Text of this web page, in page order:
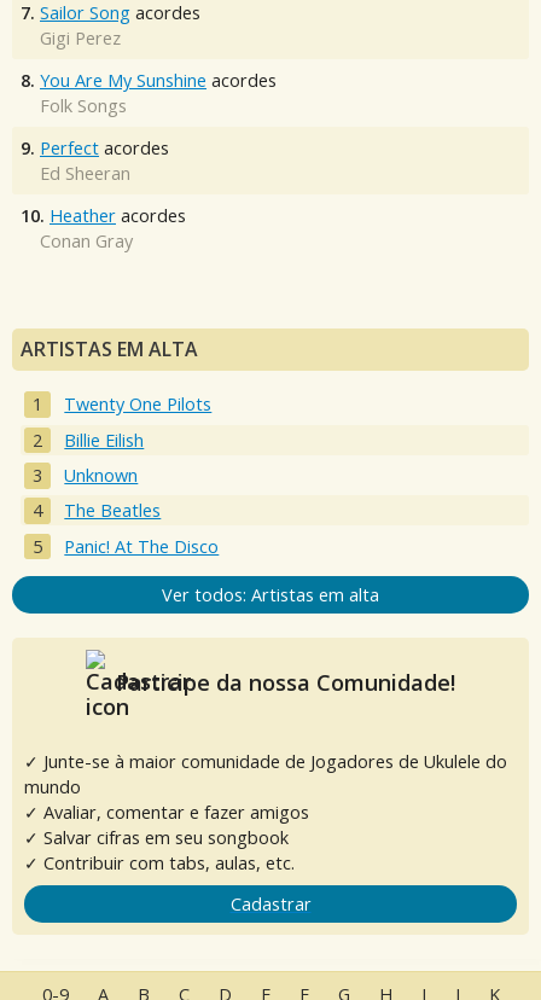
7. Sailor Song acordes
Gigi Perez
8. You Are My Sunshine acordes
Folk Songs
9. Perfect acordes
Ed Sheeran
10. Heather acordes
Conan Gray
ARTISTAS EM ALTA
Twenty One Pilots
Billie Eilish
Unknown
The Beatles
Panic! At The Disco
Ver todos: Artistas em alta
Participe da nossa Comunidade!
✓ Junte-se à maior comunidade de Jogadores de Ukulele do
mundo
✓ Avaliar, comentar e fazer amigos
✓ Salvar cifras em seu songbook
✓ Contribuir com tabs, aulas, etc.
Cadastrar
0-9 A B C D E F G H I J K